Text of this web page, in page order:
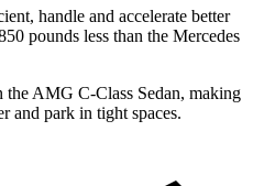
handle and accelerate better
pounds less than the Mercedes
the AMG C-Class Sedan, making
and park in tight spaces.